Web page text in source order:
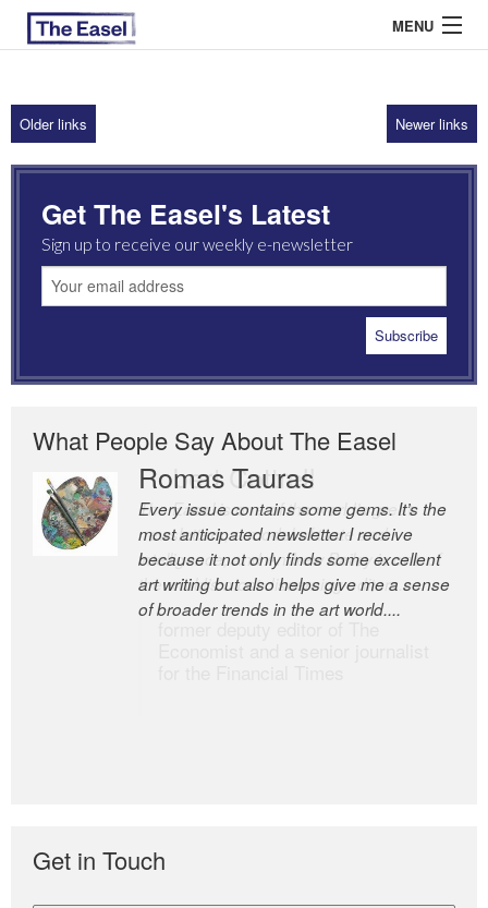
MENU
ABOUT US
ARCHIVES
EASEL ESSAYS
GUEST ESSAYS
Older links Newer links
Get The Easel's Latest
Sign up to receive our weekly e-newsletter
What People Say About The Easel
Romas Tauras
Every issue contains some gems. It’s the
most anticipated newsletter I receive
because it not only finds some excellent
art writing but also helps give me a sense
of broader trends in the art world....
Robert Cottrell
The Easel is one of the world’s great
newsletters, a model of taste and
intelligence; and Andrew Bailey is one of
the world’s most discerning editors.
Get in Touch